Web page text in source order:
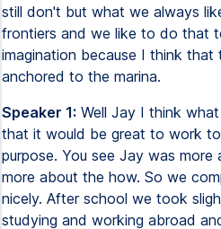
still don't but what we always
frontiers and we like to do that
imagination because I think
anchored to the marina.
Speaker 1: Well Jay I think
that it would be great to work
purpose. You see Jay was
more about the how. So we
nicely. After school we took
studying and working abroad